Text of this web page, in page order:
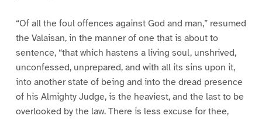
“Of all the foul offences against God and man,” resumed
the Valaisan, in the manner of one that is about to
sentence, “that which hastens a living soul, unshrived,
unconfessed, unprepared, and with all its sins upon it,
into another state of being and into the dread presence
of his Almighty Judge, is the heaviest, and the last to be
overlooked by the law. There is less excuse for thee,